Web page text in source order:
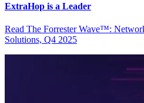
ExtraHop is a Leader
Read The Forrester Wave™:
Solutions, Q4 2025